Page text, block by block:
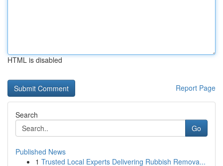
HTML is disabled
Report Page
Search
Go
Published News
1 Trusted Local Experts Delivering Rubbish Remova...